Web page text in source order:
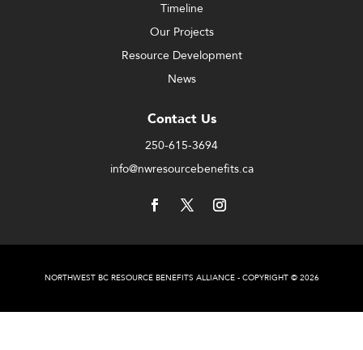
Timeline
Our Projects
Resource Development
News
Contact Us
250-615-3694
info@nwresourcebenefits.ca
NORTHWEST BC RESOURCE BENEFITS ALLIANCE - COPYRIGHT © 2026